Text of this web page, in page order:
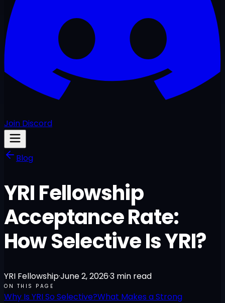
Join Discord
Blog
YRI Fellowship
Acceptance Rate:
How Selective Is YRI?
YRI Fellowship·June 2, 2026·3 min read
ON THIS PAGE
Why Is YRI So Selective?What Makes a Strong